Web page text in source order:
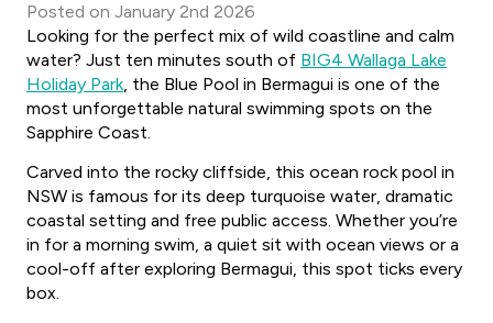
Posted on January 2nd 2026
Looking for the perfect mix of wild coastline and calm
water? Just ten minutes south of BIG4 Wallaga Lake
Holiday Park, the Blue Pool in Bermagui is one of the
most unforgettable natural swimming spots on the
Sapphire Coast.
Carved into the rocky cliffside, this ocean rock pool in
NSW is famous for its deep turquoise water, dramatic
coastal setting and free public access. Whether you’re
in for a morning swim, a quiet sit with ocean views or a
cool-off after exploring Bermagui, this spot ticks every
box.